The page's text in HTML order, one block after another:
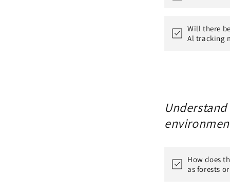
Will there
Al tracking
How does
as forests